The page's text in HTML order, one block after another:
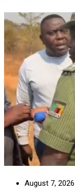
August 7, 2026